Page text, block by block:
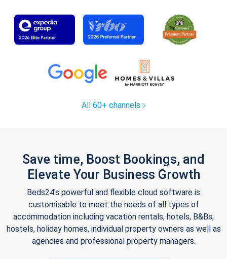
All 60+ channels
Save time, Boost Bookings, and
Elevate Your Business Growth
Beds24's powerful and flexible cloud software is
customisable to meet the needs of all types of
accommodation including vacation rentals, hotels, B&Bs,
hostels, holiday homes, individual property owners as well as
agencies and professional property managers.